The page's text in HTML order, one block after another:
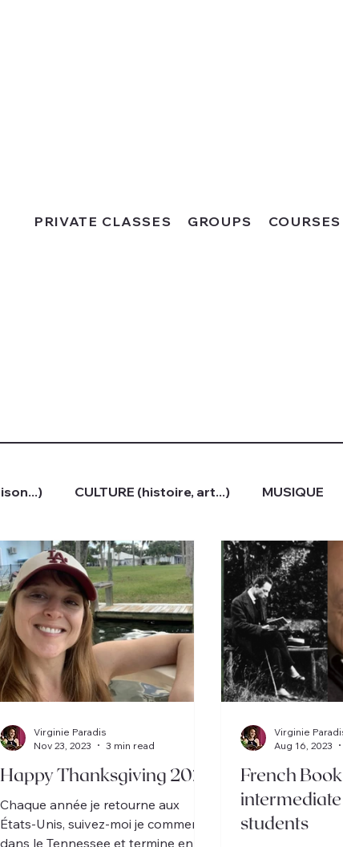
PRIVATE CLASSES GROUPS COURSES
CULTURE (histoire, art...) MUSIQUE
Happy Thanksgiving 2023
Chaque année je retourne aux
États-Unis, suivez-moi je commence
dans le Tennessee et termine en
Virginie Paradis
Nov 23, 2023
3 min read
French
students
Virginie
Aug 16, 2023